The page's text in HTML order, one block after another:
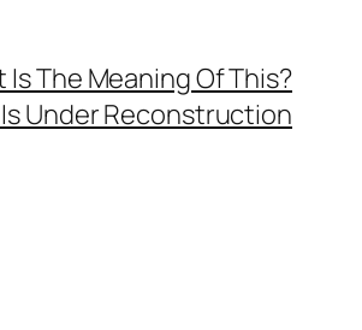
Is The Meaning Of This?
Under Reconstruction